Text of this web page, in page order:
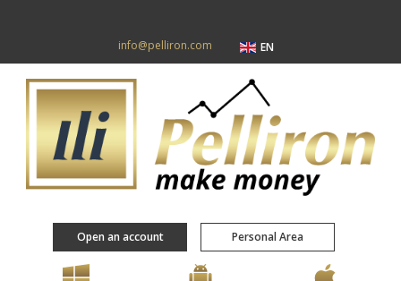
info@pelliron.com EN
Open an account Personal Area